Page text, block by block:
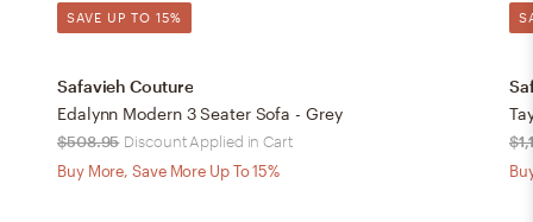
SAVE UP TO 15%
Safavieh Couture
Edalynn Modern 3 Seater Sofa - Grey
$508.95 Discount Applied in Cart
Buy More, Save More Up To 15%